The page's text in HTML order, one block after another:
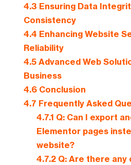
4.3 Ensuring Data
Consistency
4.4 Enhancing Website
Reliability
4.5Advanced Web
Business
4.6Conclusion
4.7 Frequently Asked
4.7.1 Q: Can I export
Elementor pages
website?
4.7.2 Q: Are there any